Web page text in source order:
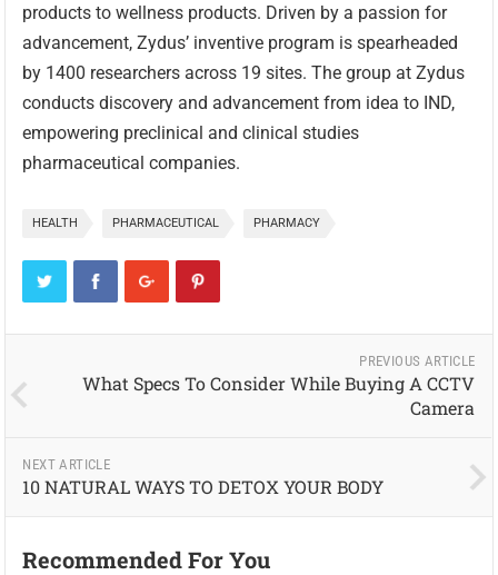
products to wellness products. Driven by a passion for
advancement, Zydus’ inventive program is spearheaded
by 1400 researchers across 19 sites. The group at Zydus
conducts discovery and advancement from idea to IND,
empowering preclinical and clinical studies
pharmaceutical companies.
HEALTH PHARMACEUTICAL PHARMACY
PREVIOUS ARTICLE
What Specs To Consider While Buying A CCTV
Camera
NEXT ARTICLE
10 NATURAL WAYS TO DETOX YOUR BODY
Recommended For You